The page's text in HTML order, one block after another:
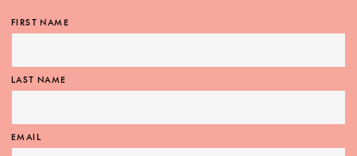
FIRST NAME
LAST NAME
EMAIL